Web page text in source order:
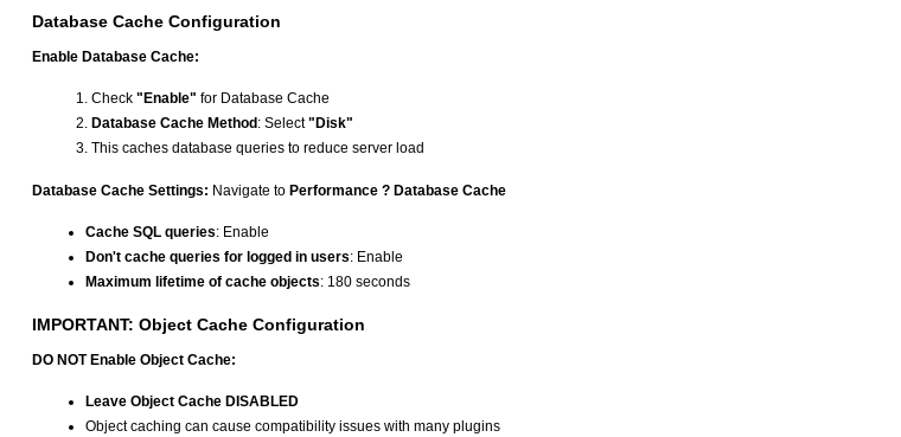
Database Cache Configuration
Enable Database Cache:
Check "Enable" for Database Cache
Database Cache Method : Select"Disk"
This caches database queries to reduce server load
Database Cache Settings: Navigate to Performance ? Database Cache
Cache SQL queries: Enable
Don't cache queries for logged in users: Enable
Maximum lifetime of cache objects: 180 seconds
IMPORTANT: Object Cache Configuration
DO NOT Enable Object Cache:
Leave Object Cache DISABLED
Object caching can cause compatibility issues with many plugins